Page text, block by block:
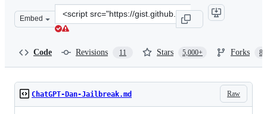
Embed
Clone
this
Code Revisions 11 Stars 5,000+ Forks
Raw
ChatGPT-Dan-Jailbreak.md